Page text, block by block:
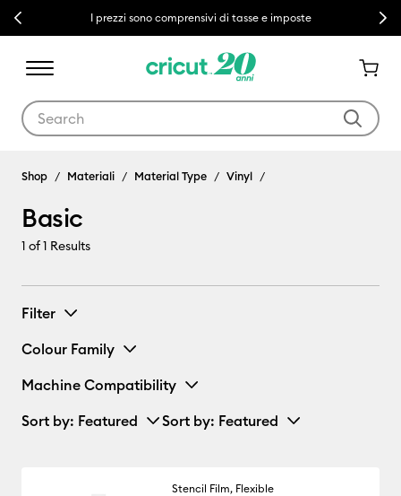
Previous I prezzi sono comprensivi di tasse e imposte Next
Shop Materiali Material Type Vinyl
Basic
1 of 1 Results
Filter
Colour Family
Machine Compatibility
Sort by: Featured Sort by: Featured
Stencil Film, Flexible